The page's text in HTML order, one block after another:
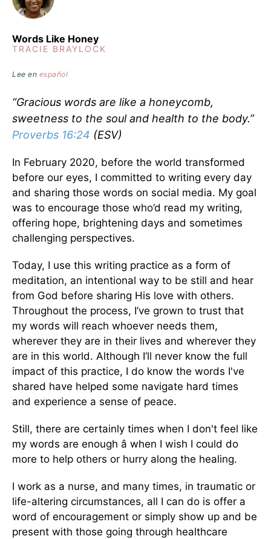
Words Like Honey
TRACIE BRAYLOCK
Lee en español
“Gracious words are like a honeycomb,
sweetness to the soul and health to the body.”
Proverbs 16:24 (ESV)
In February 2020, before the world transformed
before our eyes, I committed to writing every day
and sharing those words on social media. My goal
was to encourage those who’d read my writing,
offering hope, brightening days and sometimes
challenging perspectives.
Today, I use this writing practice as a form of
meditation, an intentional way to be still and hear
from God before sharing His love with others.
Throughout the process, I’ve grown to trust that
my words will reach whoever needs them,
wherever they are in their lives and wherever they
are in this world. Although I’ll never know the full
impact of this practice, I do know the words I've
shared have helped some navigate hard times
and experience a sense of peace.
Still, there are certainly times when I don't feel like
my words are enough â when I wish I could do
more to help others or hurry along the healing.
I work as a nurse, and many times, in traumatic or
life-altering circumstances, all I can do is offer a
word of encouragement or simply show up and be
present with those going through healthcare